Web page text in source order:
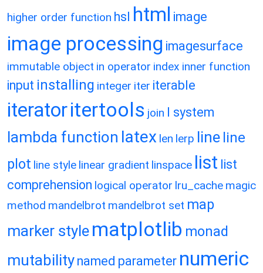
higher order function hsl html image
image processing imagesurface
immutable object in operator index inner function
input installing integer iter iterable
iteratoritertools join l system
lambda function latex len lerp line line
plot line style linear gradient linspace list list
comprehension logical operator lru_cache magic
method mandelbrot mandelbrot set map
marker style matplotlib monad
mutability named parameter numeric